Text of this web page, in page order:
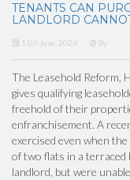
TENANTS CAN
LANDLORD
11th June, 2024 By
The Leasehold Reform,
gives qualifying
freehold of their
enfranchisement. A
exercised even when
of two flats in a
landlord, but were